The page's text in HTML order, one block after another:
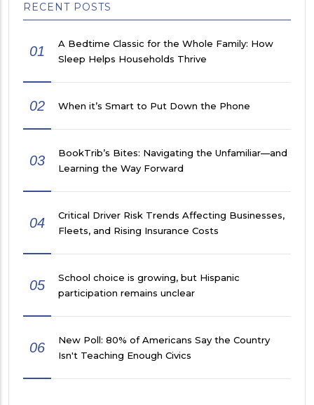
RECENT POSTS
01
A Bedtime Classic for the Whole Family: How
Sleep Helps Households Thrive
02 When it’s Smart to Put Down the Phone
03
BookTrib’s Bites: Navigating the Unfamiliar—and
Learning the Way Forward
04
Critical Driver Risk Trends Affecting Businesses,
Fleets, and Rising Insurance Costs
05
School choice is growing, but Hispanic
participation remains unclear
06
New Poll: 80% of Americans Say the Country
Isn't Teaching Enough Civics